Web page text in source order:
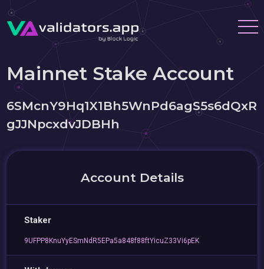
Mainnet Stake Account
6SMcnY9Hq1X1Bh5WnPd6agS5s6dQxR
gJJNpcxdvJDBHh
Account Details
Staker
9UFPP8KnuYyESmNdR5EPa5a848f88ftYicuZ33Vi6pEK